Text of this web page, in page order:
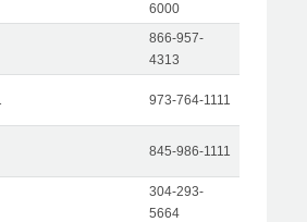
6000
866-957-
4313
973-764-1111
845-986-1111
304-293-
5664